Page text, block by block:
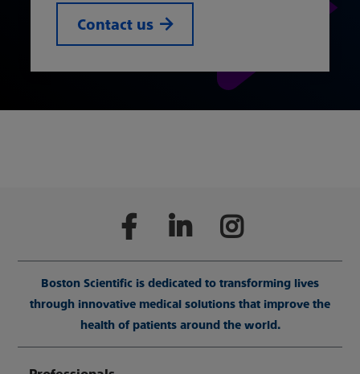
Contact us
Boston Scientific is dedicated to transforming lives
through innovative medical solutions that improve the
health of patients around the world.